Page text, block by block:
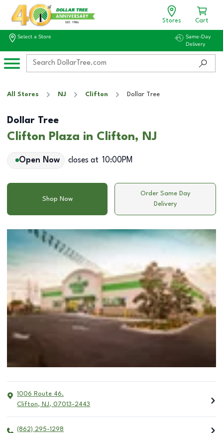
Stores Cart
Select a Store
Same-Day
Delivery
All Stores NJ Clifton Dollar Tree
Dollar Tree
Clifton Plaza in Clifton, NJ
Open Now closes at 10:00PM
Shop Now
Order Same Day
Delivery
1006 Route 46.
Clifton, NJ, 07013-2443
(862) 295-1298